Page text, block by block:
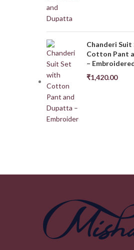
Chanderi
Cotton Pant
–
₹1,420.00